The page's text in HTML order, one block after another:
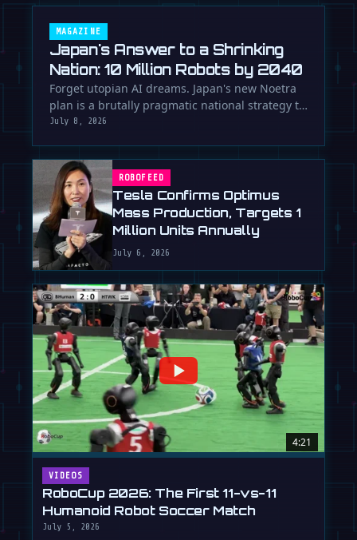
MAGAZINE
Japan's Answer to a Shrinking
Nation: 10 Million Robots by 2040
Forget utopian AI dreams. Japan's new Noetra
plan is a brutally pragmatic national strategy to
deploy 10 million robots …
July 8, 2026
ROBOFEED
Tesla Confirms Optimus
Mass Production, Targets 1
Million Units Annually
July 6, 2026
4:21
VIDEOS
RoboCup 2026: The First 11-vs-11
Humanoid Robot Soccer Match
July 5, 2026